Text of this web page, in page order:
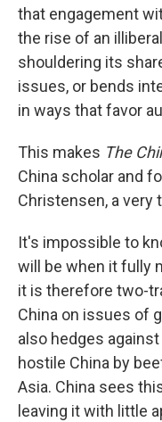
that engagement
the rise of an
shouldering its
issues, or bends
in ways that favor
This makes The
China scholar and
Christensen, a very
It's impossible to
will be when it fully
it is therefore two-
China on issues of
also hedges
hostile China by
Asia. China sees
leaving it with little